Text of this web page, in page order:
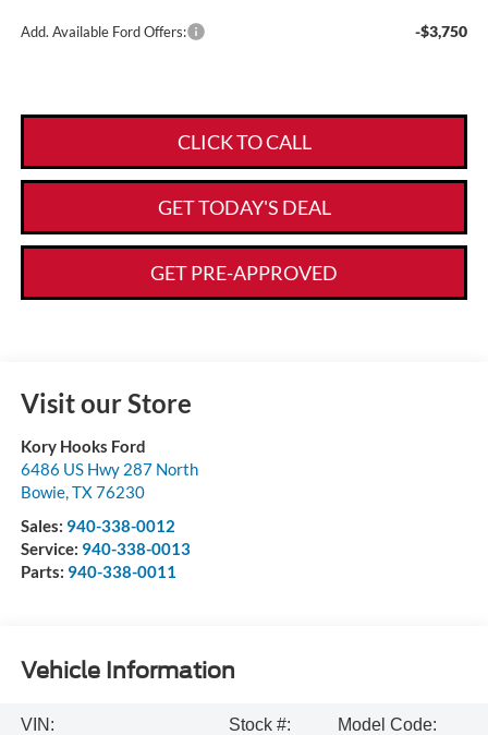
Add. Available Ford Offers: -$3,750
CLICK TO CALL
GET TODAY'S DEAL
GET PRE-APPROVED
Visit our Store
Kory Hooks Ford
6486 US Hwy 287 North
Bowie,TX76230
Sales: 940-338-0012
Service: 940-338-0013
Parts: 940-338-0011
Vehicle Information
VIN:
Stock #:
Model Code: